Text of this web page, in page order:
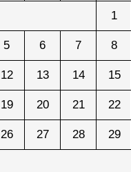
1
5 6 7 8
12 13 14 15
19 20 21 22
26 27 28 29